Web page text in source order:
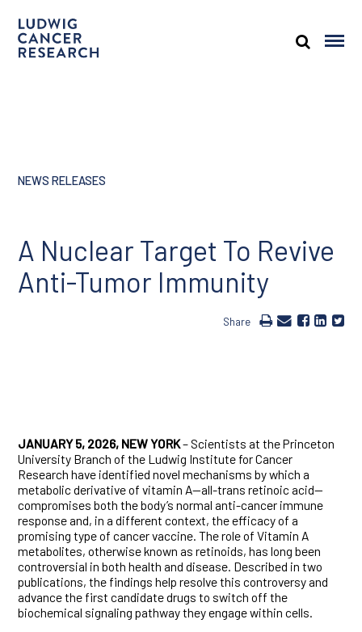
NEWS RELEASES
A Nuclear Target To Revive
Anti-Tumor Immunity
Share
JANUARY 5, 2026, NEW YORK– Scientists at the Princeton
University Branch of the Ludwig Institute for Cancer
Research have identified novel mechanisms by which a
metabolic derivative of vitamin A—all-trans retinoic acid—
compromises both the body’s normal anti-cancer immune
response and, in a different context, the efficacy of a
promising type of cancer vaccine. The role of Vitamin A
metabolites, otherwise known as retinoids, has long been
controversial in both health and disease. Described in two
publications, the findings help resolve this controversy and
advance the first candidate drugs to switch off the
biochemical signaling pathway they engage within cells.